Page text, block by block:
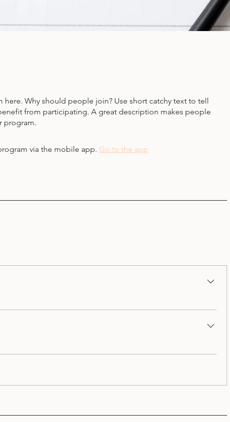
here. Why should people join? Use short catchy text to tell
from participating. A great description makes people
program.
via the mobile app. Go to the app